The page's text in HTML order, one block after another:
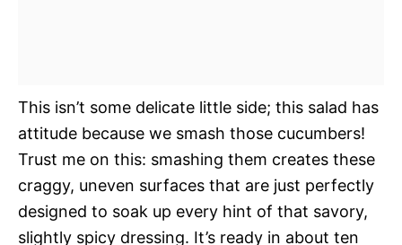
This isn’t some delicate little side; this salad has
attitude because we smash those cucumbers!
Trust me on this: smashing them creates these
craggy, uneven surfaces that are just perfectly
designed to soak up every hint of that savory,
slightly spicy dressing. It’s ready in about ten